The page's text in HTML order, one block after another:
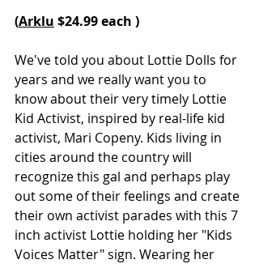
(Arklu $24.99 each )
We've told you about Lottie Dolls for
years and we really want you to
know about their very timely Lottie
Kid Activist, inspired by real-life kid
activist, Mari Copeny. Kids living in
cities around the country will
recognize this gal and perhaps play
out some of their feelings and create
their own activist parades with this 7
inch activist Lottie holding her "Kids
Voices Matter" sign. Wearing her